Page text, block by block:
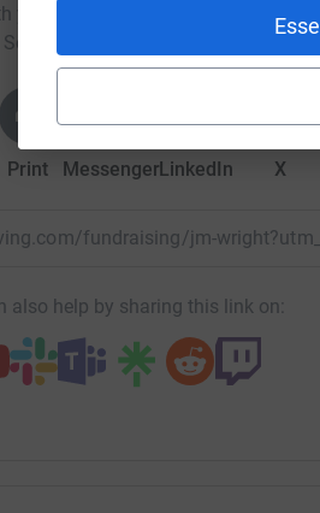
your network could help raise up to
a platform to make it happen:
Print MessengerLinkedIn X
fundraising/jm-
also help by sharing this link on: